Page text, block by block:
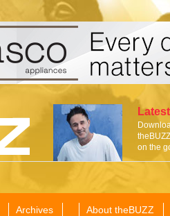
on the
Archives About theBUZZ